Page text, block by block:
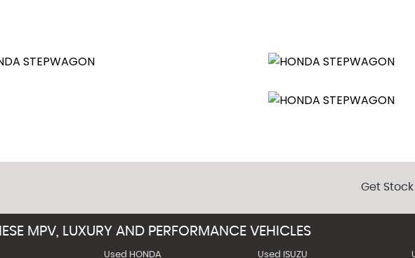
Get
MPV, LUXURY AND PERFORMANCE VEHICLES
Used HONDA Used ISUZU